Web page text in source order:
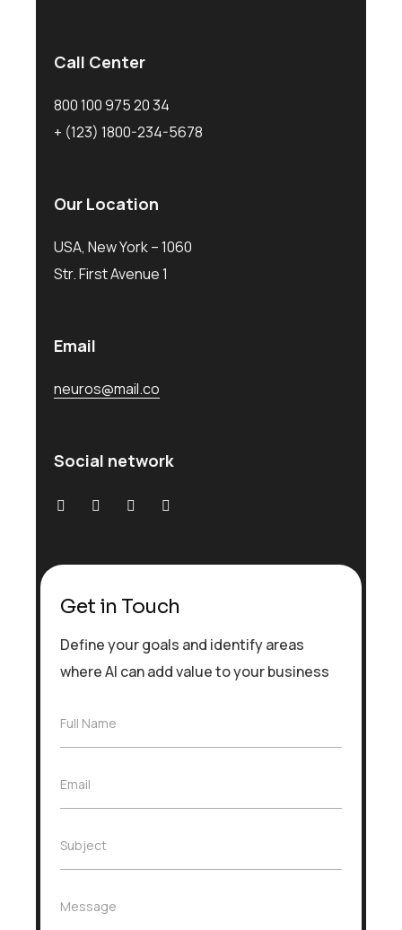
Call Center
800 100 975 20 34
+ (123) 1800-234-5678
Our Location
USA, New York – 1060
Str. First Avenue 1
Email
neuros@mail.co
Social network
Get in Touch
Define your goals and identify areas
where AI can add value to your business
F
N
a
e
Full Name
E
l
*
Email
S
e
Subject
M
Message